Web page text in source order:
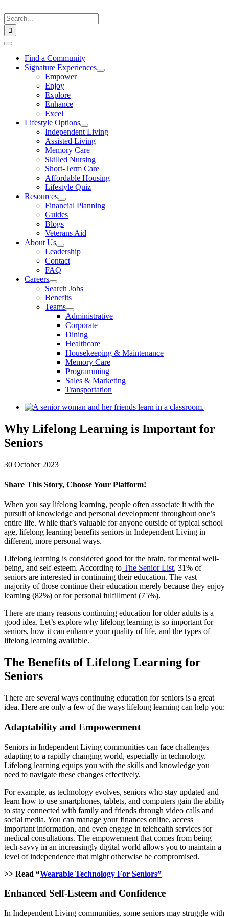
to
content
Search
for:
Toggle
NavigationFind a Community
Signature Experiences
Empower
Enjoy
Explore
Enhance
Excel
Lifestyle Options
Independent Living
Assisted Living
Memory Care
Skilled Nursing
Short-Term Care
Affordable Housing
Lifestyle Quiz
Resources
Financial Planning
Guides
Blogs
Veterans Aid
About Us
Leadership
Contact
FAQ
Careers
Search Jobs
Benefits
Teams
Administrative
Corporate
Dining
Healthcare
Housekeeping & Maintenance
Memory Care
Programming
Sales & Marketing
Transportation
View
Image
Why Lifelong Learning is Important for
Seniors
30 October 2023
Share This Story, Choose Your Platform!
Facebook
X
LinkedIn
Pinterest
When you say lifelong learning, people often associate it with the
pursuit of knowledge and personal development throughout one’s
entire life. While that’s valuable for anyone outside of typical school
age, lifelong learning benefits seniors in Independent Living in
different, more personal ways.
Lifelong learning is considered good for the brain, for mental well-
being, and self-esteem. According to The Senior List, 31% of
seniors are interested in continuing their education. The vast
majority of those continue their education merely because they enjoy
learning (82%) or for personal fulfillment (75%).
There are many reasons continuing education for older adults is a
good idea. Let’s explore why lifelong learning is so important for
seniors, how it can enhance your quality of life, and the types of
lifelong learning available.
The Benefits of Lifelong Learning for
Seniors
There are several ways continuing education for seniors is a great
idea. Here are only a few of the ways lifelong learning can help you:
Adaptability and Empowerment
Seniors in Independent Living communities can face challenges
adapting to a rapidly changing world, especially in technology.
Lifelong learning equips you with the skills and knowledge you
need to navigate these changes effectively.
For example, as technology evolves, seniors who stay updated and
learn how to use smartphones, tablets, and computers gain the ability
to stay connected with family and friends through video calls and
social media. You can manage your finances online, access
important information, and even engage in telehealth services for
medical consultations. The empowerment that comes from being
tech-savvy in an increasingly digital world allows you to maintain a
level of independence that might otherwise be compromised.
>> Read “Wearable Technology For Seniors”
Enhanced Self-Esteem and Confidence
In Independent Living communities, some seniors may struggle with